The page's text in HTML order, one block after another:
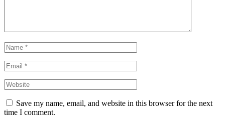
Save my name, email, and website in this browser for the next
time I comment.